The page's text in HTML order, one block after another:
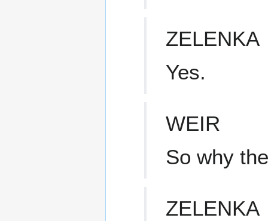
ZELENKA
Yes.
WEIR
So why
ZELENKA